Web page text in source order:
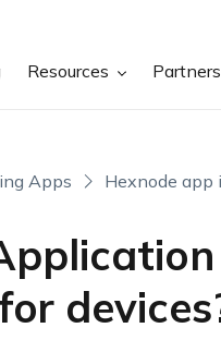
Resources Partners
Apps Hexnode app